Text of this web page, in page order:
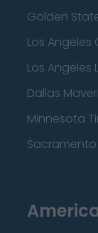
Golden
Los Angeles
Los Angeles
Dallas
Minnesota
Sacramento